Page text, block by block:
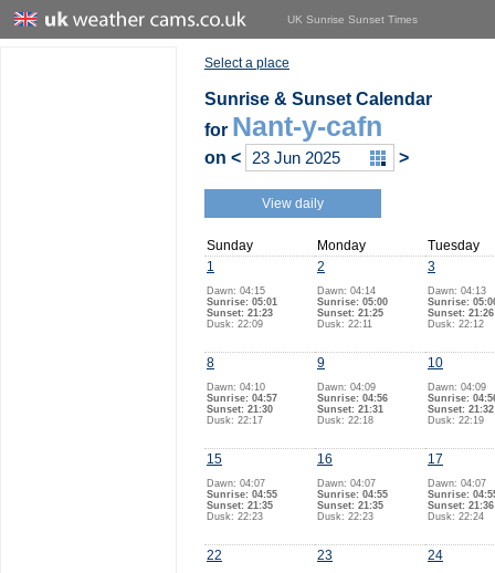
UK Sunrise Sunset Times
Select a place
Sunrise & Sunset Calendar
for Nant-y-cafn
on < >
View daily
Sunday Monday
Tuesday
1
Dawn: 04:15
Sunrise: 05:01
Sunset: 21:23
Dusk: 22:09
2
Dawn: 04:14
Sunrise: 05:00
Sunset: 21:25
Dusk: 22:11
3
Dawn: 04:13
Sunrise:
Sunset: 21:26
Dusk: 22:12
8
Dawn: 04:10
Sunrise: 04:57
Sunset: 21:30
Dusk: 22:17
9
Dawn: 04:09
Sunrise: 04:56
Sunset: 21:31
Dusk: 22:18
10
Dawn: 04:09
Sunrise:
Sunset: 21:32
Dusk: 22:19
15
Dawn: 04:07
Sunrise: 04:55
Sunset: 21:35
Dusk: 22:23
16
Dawn: 04:07
Sunrise: 04:55
Sunset: 21:35
Dusk: 22:23
17
Dawn: 04:07
Sunrise:
Sunset: 21:36
Dusk: 22:24
22 23 24